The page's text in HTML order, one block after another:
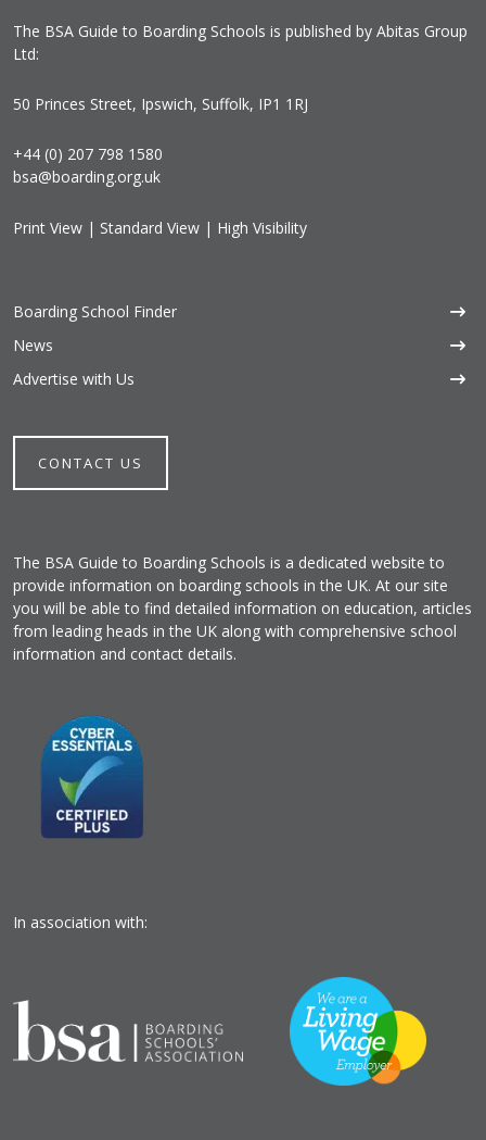
The BSA Guide to Boarding Schools is published by Abitas Group
Ltd:
50 Princes Street, Ipswich, Suffolk, IP1 1RJ
+44 (0) 207 798 1580
bsa@boarding.org.uk
Print View | Standard View | High Visibility
Boarding School Finder
News
Advertise with Us
CONTACT US
The BSA Guide to Boarding Schools is a dedicated website to
provide information on boarding schools in the UK. At our site
you will be able to find detailed information on education, articles
from leading heads in the UK along with comprehensive school
information and contact details.
In association with: